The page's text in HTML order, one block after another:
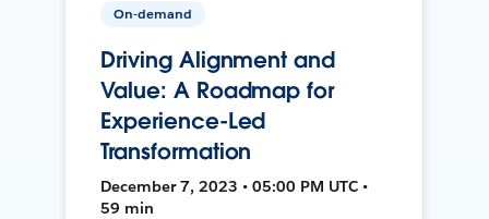
On-demand
Driving Alignment and
Value: A Roadmap for
Experience-Led
Transformation
December 7, 2023 • 05:00 PM UTC •
59 min